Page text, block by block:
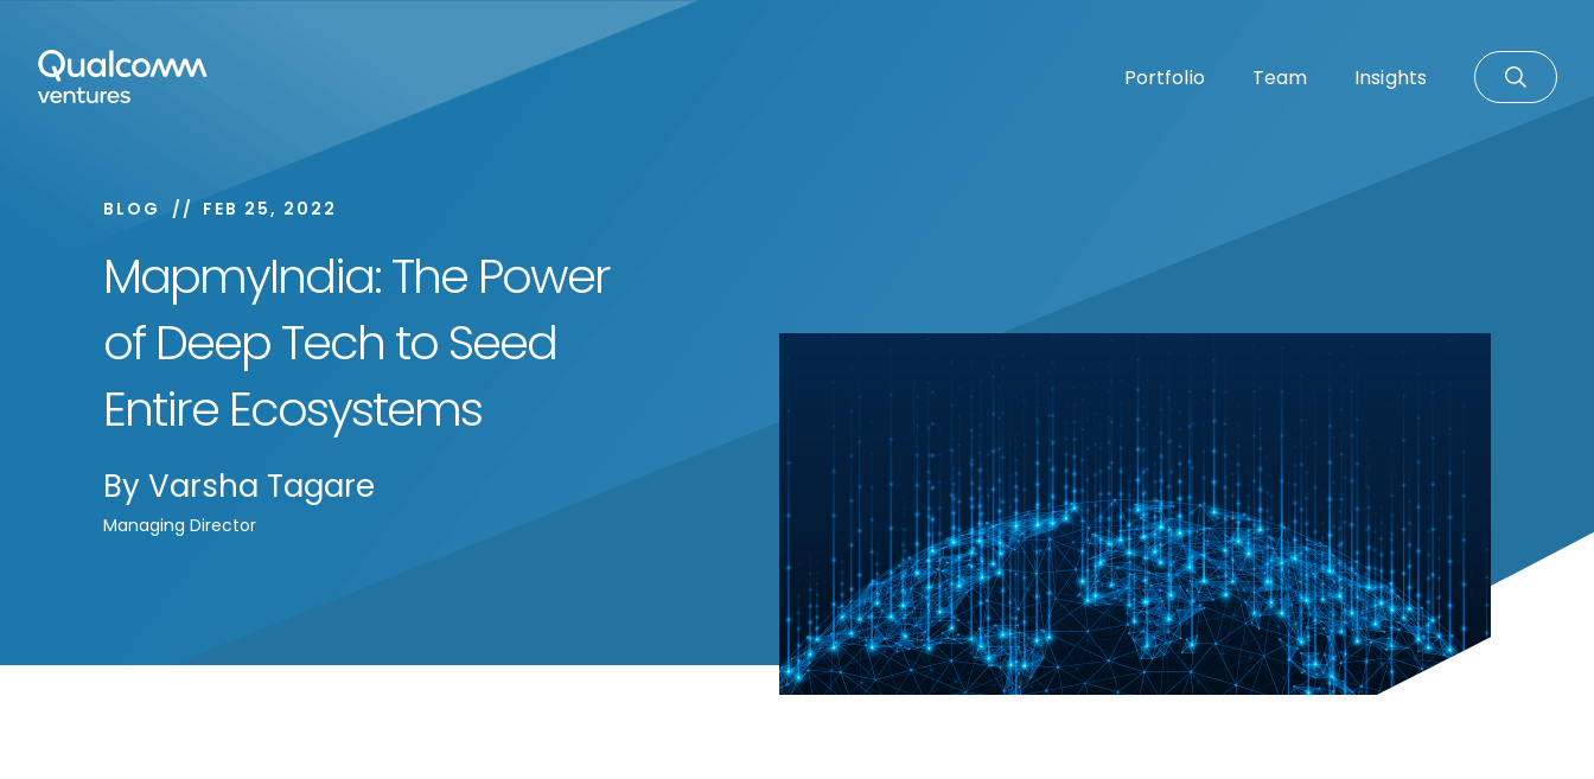
Portfolio Team Insights
BLOG FEB 25, 2022
MapmyIndia: The Power
of Deep Tech to Seed
Entire Ecosystems
By Varsha Tagare
Managing Director